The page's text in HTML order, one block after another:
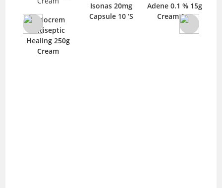
Sudocrem
Antiseptic
Healing 250g
Cream
Isonas 20mg
Capsule 10 ‘S
Adene 0.1 % 15g
Cream 1 ‘S